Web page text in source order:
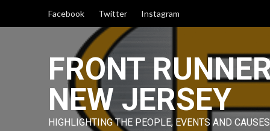
Facebook Twitter Instagram
FRONT
NEW JERSEY
HIGHLIGHTING THE PEOPLE, EVENTS AND CAUSES